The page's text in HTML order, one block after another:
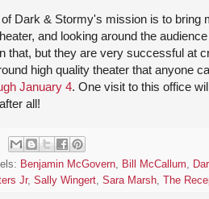
Dark & Stormy's mission is to bring
and looking around the
that, but they are very successful at
high quality theater that anyone
January 4. One visit to this office
all!
Benjamin McGovern, Bill McCallum,
Jr, Sally Wingert, Sara Marsh, The